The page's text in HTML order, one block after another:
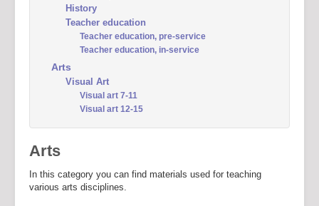
History
Teacher education
Teacher education, pre-service
Teacher education, in-service
Arts
Visual Art
Visual art 7-11
Visual art 12-15
Arts
In this category you can find materials used for teaching
various arts disciplines.